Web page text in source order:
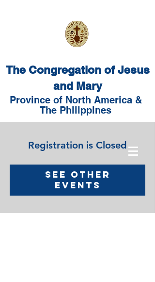
The Congregation of Jesus
and Mary
Province of North America &
The Philippines
Registration is Closed
See other
events